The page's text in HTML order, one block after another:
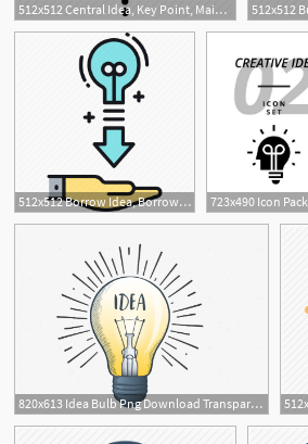
512x512 Central Idea, Key Point, Main Idea, Main Point, Main Thing Icon
512x512 Borrow Idea, Borrowing, Borrowing Idea, Ideas Icon
820x613 Idea Bulb Png Download Transparent Idea Bulb Png Images For Free